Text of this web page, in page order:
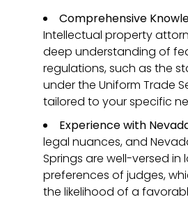
Comprehensive
Intellectual property
deep understanding of
regulations, such as the
under the Uniform Trade
tailored to your specific
Experience with
legal nuances, and
Springs are well-versed
preferences of judges,
the likelihood of a